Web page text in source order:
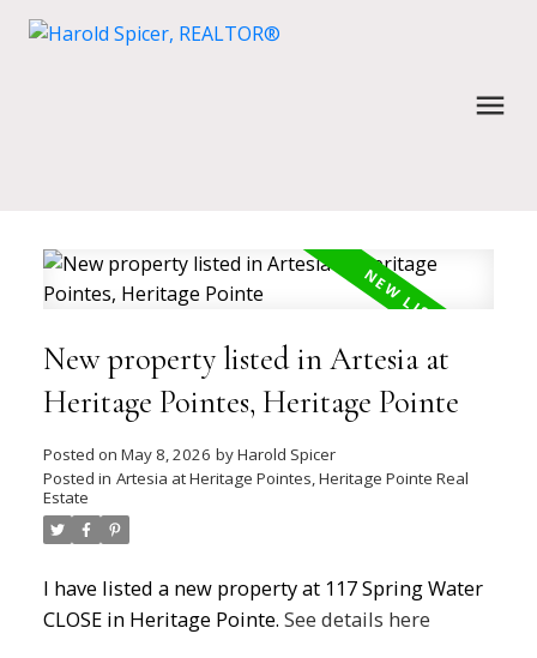
New property listed in Artesia at
Heritage Pointes, Heritage Pointe
Posted on May 8, 2026 byHarold Spicer
Posted in Artesia at Heritage Pointes, Heritage Pointe Real
Estate
I have listed a new property at 117 Spring Water
CLOSE in Heritage Pointe. See details here